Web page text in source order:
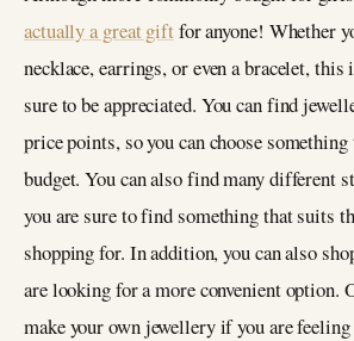
actually a great giftfor anyone! Whether
necklace, earrings, or even a bracelet, this
sure to be appreciated. You can find
price points, so you can choose
budget. You can also find many different
you are sure to find something that suits
shopping for. In addition, you can also
are looking for a more convenient option.
make your own jewellery if you are